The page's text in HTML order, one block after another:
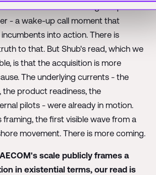
- a wake-up call moment that
into action. There is
to that. But Shub's read, which we
is that the acquisition is more
The underlying currents - the
the product readiness, the
pilots - were already in motion.
framing, the first visible wave from a
movement. There is more coming.
scale publicly frames a
in existential terms, our read is